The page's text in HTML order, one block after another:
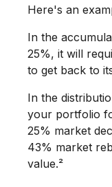
Here's an
In the
25%, it will
to get back to
In the
your portfolio
25% market
43% market
value.²